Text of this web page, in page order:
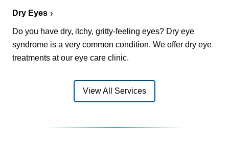
Dry Eyes
Do you have dry, itchy, gritty-feeling eyes? Dry eye
syndrome is a very common condition. We offer dry eye
treatments at our eye care clinic.
View All Services